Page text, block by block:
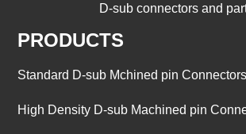
D-sub connectors and
PRODUCTS
Standard D-sub Mchined pin Connectors
High Density D-sub Machined pin